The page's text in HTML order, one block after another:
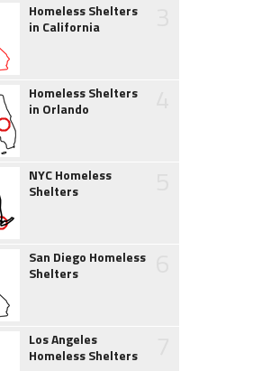
Homeless Shelters
in California
Homeless Shelters
in Orlando
NYC Homeless
Shelters
San Diego Homeless
Shelters
Los Angeles
Homeless Shelters